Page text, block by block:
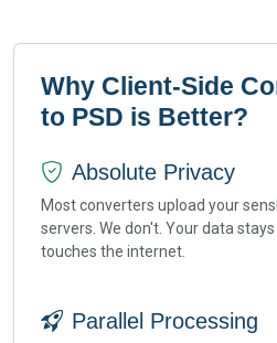
Why Client-Side
to PSD is Better?
Absolute Privacy
Most converters upload your
servers. We don't. Your data
touches the internet.
Parallel Processing